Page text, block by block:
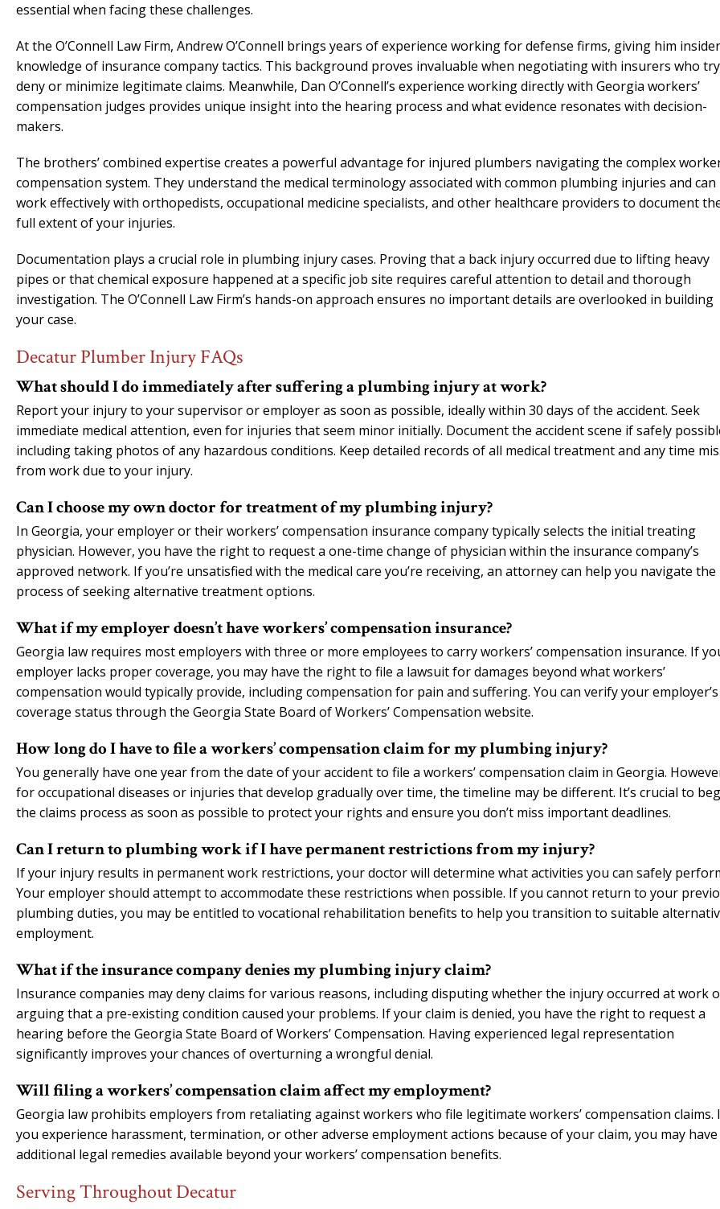
essential when facing these challenges.
At the O’Connell Law Firm, Andrew O’Connell brings years of experience working for defense firms, giving him insider
knowledge of insurance company tactics. This background proves invaluable when negotiating with insurers who
deny or minimize legitimate claims. Meanwhile, Dan O’Connell’s experience working directly with Georgia workers’
compensation judges provides unique insight into the hearing process and what evidence resonates with decision-
makers.
The brothers’ combined expertise creates a powerful advantage for injured plumbers navigating the complex
compensation system. They understand the medical terminology associated with common plumbing injuries and can
work effectively with orthopedists, occupational medicine specialists, and other healthcare providers to document
full extent of your injuries.
Documentation plays a crucial role in plumbing injury cases. Proving that a back injury occurred due to lifting heavy
pipes or that chemical exposure happened at a specific job site requires careful attention to detail and thorough
investigation. The O’Connell Law Firm’s hands-on approach ensures no important details are overlooked in building
your case.
Decatur Plumber Injury FAQs
What should I do immediately after suffering a plumbing injury at work?
Report your injury to your supervisor or employer as soon as possible, ideally within 30 days of the accident. Seek
immediate medical attention, even for injuries that seem minor initially. Document the accident scene if safely
including taking photos of any hazardous conditions. Keep detailed records of all medical treatment and any time
from work due to your injury.
Can I choose my own doctor for treatment of my plumbing injury?
In Georgia, your employer or their workers’ compensation insurance company typically selects the initial treating
physician. However, you have the right to request a one-time change of physician within the insurance company’s
approved network. If you’re unsatisfied with the medical care you’re receiving, an attorney can help you navigate the
process of seeking alternative treatment options.
What if my employer doesn’t have workers’ compensation insurance?
Georgia law requires most employers with three or more employees to carry workers’ compensation insurance. If
employer lacks proper coverage, you may have the right to file a lawsuit for damages beyond what workers’
compensation would typically provide, including compensation for pain and suffering. You can verify your employer’s
coverage status through the Georgia State Board of Workers’ Compensation website.
How long do I have to file a workers’ compensation claim for my plumbing injury?
You generally have one year from the date of your accident to file a workers’ compensation claim in Georgia.
for occupational diseases or injuries that develop gradually over time, the timeline may be different. It’s crucial to
the claims process as soon as possible to protect your rights and ensure you don’t miss important deadlines.
Can I return to plumbing work if I have permanent restrictions from my injury?
If your injury results in permanent work restrictions, your doctor will determine what activities you can safely
Your employer should attempt to accommodate these restrictions when possible. If you cannot return to your
plumbing duties, you may be entitled to vocational rehabilitation benefits to help you transition to suitable
employment.
What if the insurance company denies my plumbing injury claim?
Insurance companies may deny claims for various reasons, including disputing whether the injury occurred at work
arguing that a pre-existing condition caused your problems. If your claim is denied, you have the right to request a
hearing before the Georgia State Board of Workers’ Compensation. Having experienced legal representation
significantly improves your chances of overturning a wrongful denial.
Will filing a workers’ compensation claim affect my employment?
Georgia law prohibits employers from retaliating against workers who file legitimate workers’ compensation claims.
you experience harassment, termination, or other adverse employment actions because of your claim, you may have
additional legal remedies available beyond your workers’ compensation benefits.
Serving Throughout Decatur